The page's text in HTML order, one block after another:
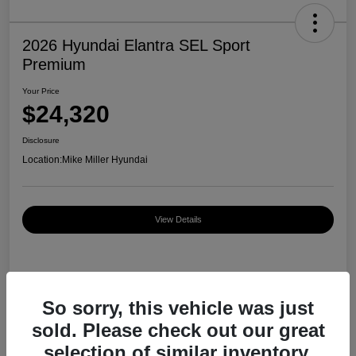
2026 Hyundai Elantra SEL Sport
Premium
Your Price
$24,320
Disclosure
Location:Mike Miller Hyundai
View Details
MSRP $27,000
So sorry, this vehicle was just
sold. Please check out our great